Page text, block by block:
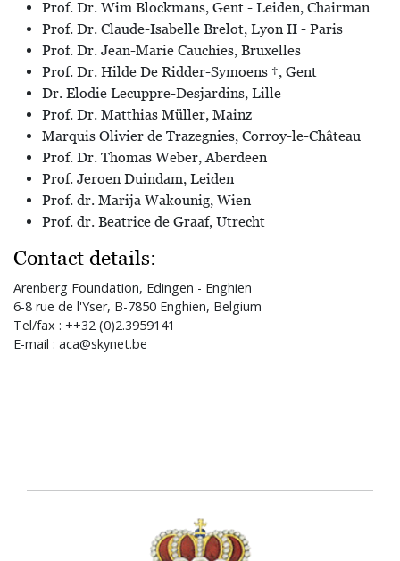
Prof. Dr. Wim Blockmans, Gent - Leiden, Chairman
Prof. Dr. Claude-Isabelle Brelot, Lyon II - Paris
Prof. Dr. Jean-Marie Cauchies, Bruxelles
Prof. Dr. Hilde De Ridder-Symoens †, Gent
Dr. Elodie Lecuppre-Desjardins, Lille
Prof. Dr. Matthias Müller, Mainz
Marquis Olivier de Trazegnies, Corroy-le-Château
Prof. Dr. Thomas Weber, Aberdeen
Prof. Jeroen Duindam, Leiden
Prof. dr. Marija Wakounig, Wien
Prof. dr. Beatrice de Graaf, Utrecht
Contact details:
Arenberg Foundation, Edingen - Enghien
6-8 rue de l'Yser, B-7850 Enghien, Belgium
Tel/fax : ++32 (0)2.3959141
E-mail : aca@skynet.be